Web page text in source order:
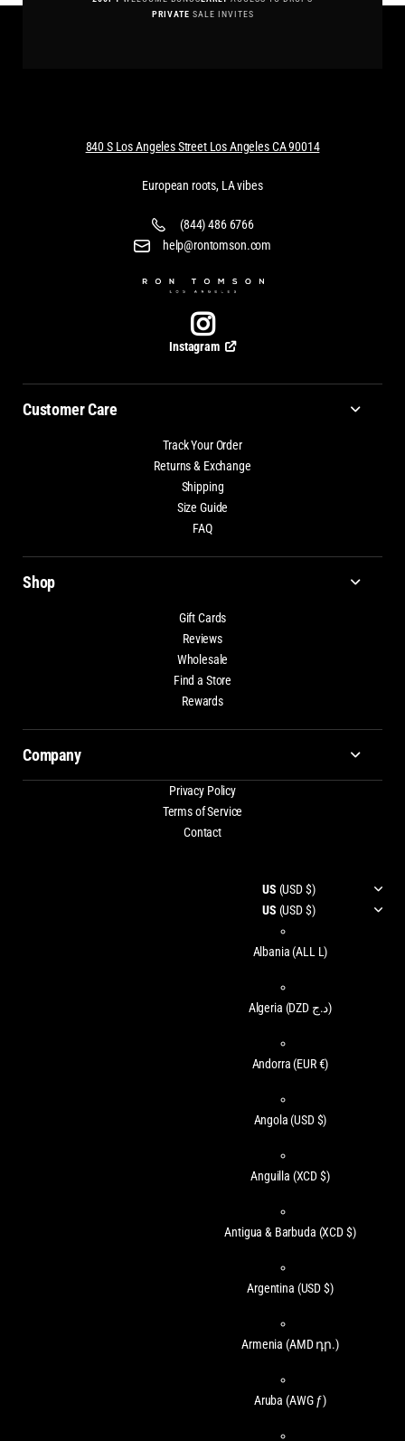
PRIVATE SALE INVITES
840 S Los Angeles Street Los Angeles CA 90014
European roots, LA vibes
(844) 486 6766
help@rontomson.com
Instagram
Customer Care
Track Your Order
Returns & Exchange
Shipping
Size Guide
FAQ
Shop
Gift Cards
Reviews
Wholesale
Find a Store
Rewards
Company
Privacy Policy
Terms of Service
Contact
US (USD $)
US (USD $)
Albania (ALL L)
Algeria (DZD د.ج)
Andorra (EUR €)
Angola (USD $)
Anguilla (XCD $)
Antigua & Barbuda (XCD $)
Argentina (USD $)
Armenia (AMD դր.)
Aruba (AWG ƒ)